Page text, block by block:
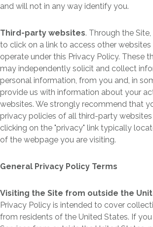
and will not in any way identify you.
Third-party websites. Through the
to click on a link to access other
operate under this Privacy Policy. These
may independently solicit and collect
personal information, from you and, in
provide us with information about your
websites. We strongly recommend that
privacy policies of all third-party
clicking on the "privacy" link typically
of the webpage you are visiting.
General Privacy Policy Terms
Visiting the Site from outside the
Privacy Policy is intended to cover
from residents of the United States. If